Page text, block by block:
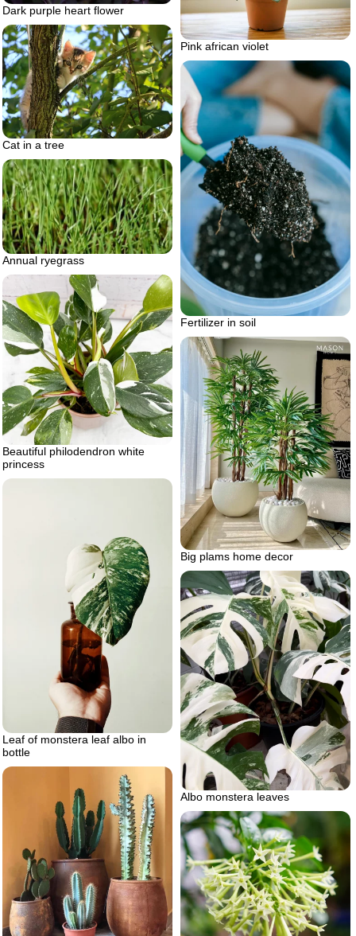
Dark purple heart flower
Pink african violet
Cat in a tree
Fertilizer in soil
Annual ryegrass
Beautiful philodendron white
princess
Big plams home decor
Leaf of monstera leaf albo in
bottle
Albo monstera leaves